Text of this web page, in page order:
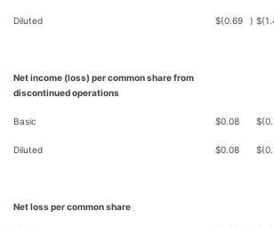
Diluted $(0.69 ) $
Net income (loss) per common share from
discontinued operations
Basic $0.08 $
Diluted $0.08 $
Net loss per common share